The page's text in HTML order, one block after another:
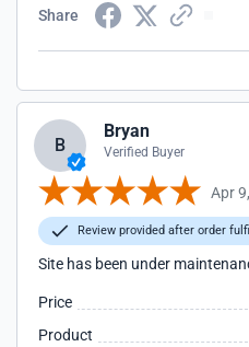
Share
B
Bryan
Verified Buyer
Apr
Review provided after order
Site has been under
Price
Product